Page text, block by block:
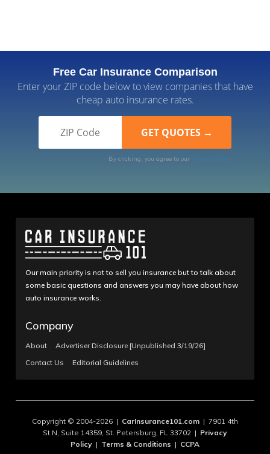
Free Car Insurance Comparison
Enter your ZIP code below to view companies that have
cheap auto insurance rates.
By clicking, you agree to our Terms of Use
Our main priority is not to sell you insurance but to talk about
some basic questions and answers you may have about how
auto insurance works.
Company
About
Advertiser Disclosure [Unpublished 3/19/26]
Contact Us
Editorial Guidelines
Copyright © 2004-2026 | CarInsurance101.com | 7901 4th
St N, Suite 14359, St. Petersburg, FL 33702 | Privacy
Policy | Terms & Conditions | CCPA